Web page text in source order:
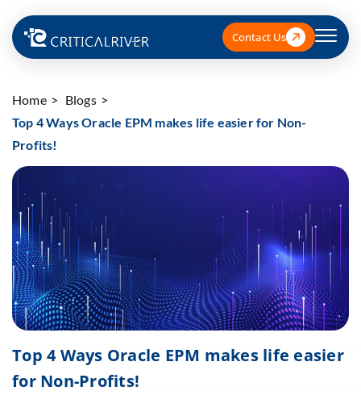
Contact Us
Home
Blogs
Top 4 Ways Oracle EPM makes life easier for Non-
Profits!
Top 4 Ways Oracle EPM makes life easier
for Non-Profits!